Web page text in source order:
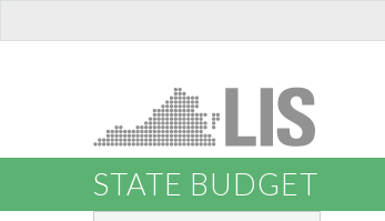
STATE BUDGET